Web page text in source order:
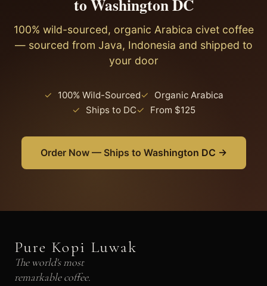
excellent water quality makes it ideal for brewing
specialty coffee at home.
to Washington DC
100% wild-sourced, organic Arabica civet coffee
— sourced from Java, Indonesia and shipped to
your door
✓ 100% Wild-Sourced✓
Organic Arabica
✓
Ships to DC✓ From $125
Order Now — Ships to Washington DC →
Pure Kopi Luwak
The world's most
remarkable coffee.